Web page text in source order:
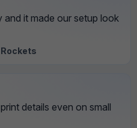
it made our setup look
details even on small